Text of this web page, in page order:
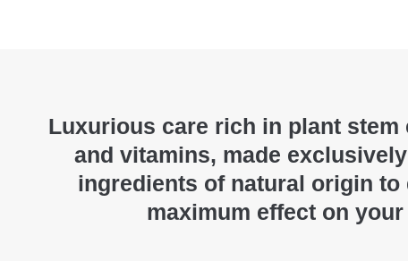
Luxurious care rich in plant stem
and vitamins, made
ingredients of natural origin to
maximum effect on